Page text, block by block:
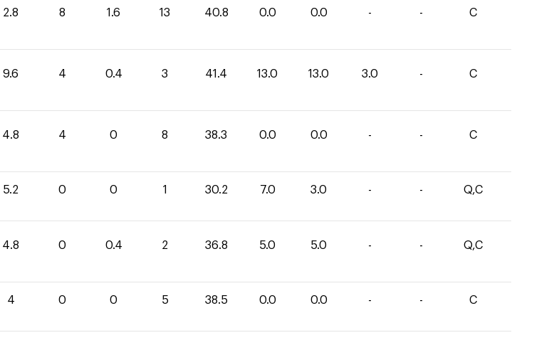
2.8 8 1.6 13 40.8 0.0 0.0 - - C
9.6 4 0.4 3 41.4 13.0 13.0 3.0 - C
4.8 4 0 8 38.3 0.0 0.0 - - C
5.2 0 0 1 30.2 7.0 3.0 - - Q,C
4.8 0 0.4 2 36.8 5.0 5.0 - - Q,C
4 0 0 5 38.5 0.0 0.0 - - C